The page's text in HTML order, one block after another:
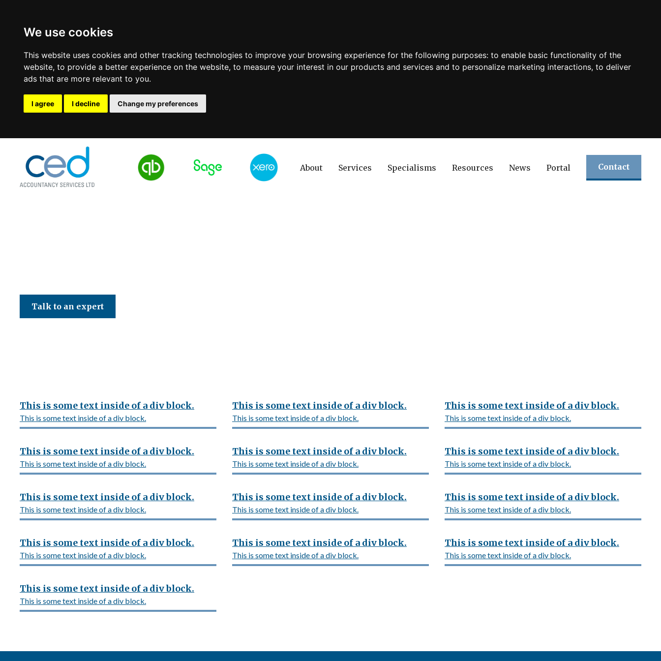
We use cookies
This website uses cookies and other tracking technologies to improve your browsing experience for the following purposes: to enable basic functionality of the
website, to provide a better experience on the website, to measure your interest in our products and services and to personalize marketing interactions, to deliver
ads that are more relevant to you.
I agree I decline Change my preferences
About Services Specialisms Resources News Portal Contact
Talk to an expert
This is some text inside of a div block.
This is some text inside of a div block.
This is some text inside of a div block.
This is some text inside of a div block.
This is some text inside of a div block.
This is some text inside of a div block.
This is some text inside of a div block.
This is some text inside of a div block.
This is some text inside of a div block.
This is some text inside of a div block.
This is some text inside of a div block.
This is some text inside of a div block.
This is some text inside of a div block.
This is some text inside of a div block.
This is some text inside of a div block.
This is some text inside of a div block.
This is some text inside of a div block.
This is some text inside of a div block.
This is some text inside of a div block.
This is some text inside of a div block.
This is some text inside of a div block.
This is some text inside of a div block.
This is some text inside of a div block.
This is some text inside of a div block.
This is some text inside of a div block.
This is some text inside of a div block.